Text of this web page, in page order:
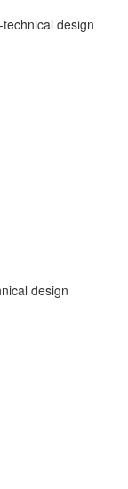
design
design